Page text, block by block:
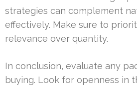
strategies can complement
effectively. Make sure to
relevance over quantity.
In conclusion, evaluate any
buying. Look for openness in